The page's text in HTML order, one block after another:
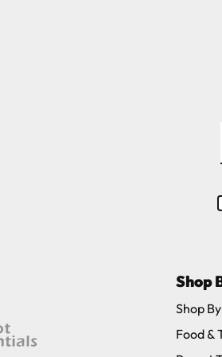
Please note, the expected delivery
Shop
Shop
Food &